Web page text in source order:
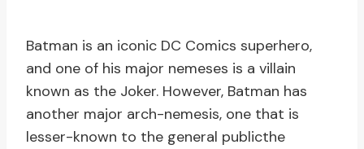
Batman is an iconic DC Comics superhero,
and one of his major nemeses is a villain
known as the Joker. However, Batman has
another major arch-nemesis, one that is
lesser-known to the general publicthe